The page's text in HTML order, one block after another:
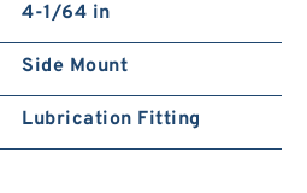
4-1/64 in
Side Mount
Lubrication Fitting